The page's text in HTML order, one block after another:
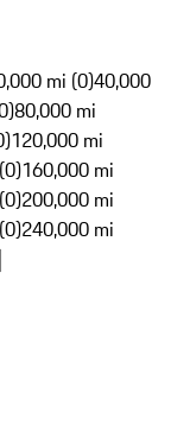
mi (0)40,000
80,000 mi
120,000 mi
160,000 mi
200,000 mi
240,000 mi